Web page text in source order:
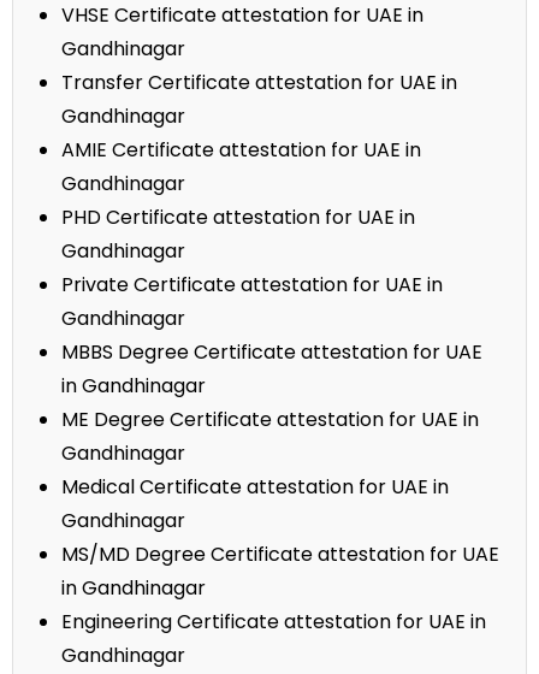
VHSE Certificate attestation for UAE in
Gandhinagar
Transfer Certificate attestation for UAE in
Gandhinagar
AMIE Certificate attestation for UAE in
Gandhinagar
PHD Certificate attestation for UAE in
Gandhinagar
Private Certificate attestation for UAE in
Gandhinagar
MBBS Degree Certificate attestation for UAE
in Gandhinagar
ME Degree Certificate attestation for UAE in
Gandhinagar
Medical Certificate attestation for UAE in
Gandhinagar
MS/MD Degree Certificate attestation for UAE
in Gandhinagar
Engineering Certificate attestation for UAE in
Gandhinagar